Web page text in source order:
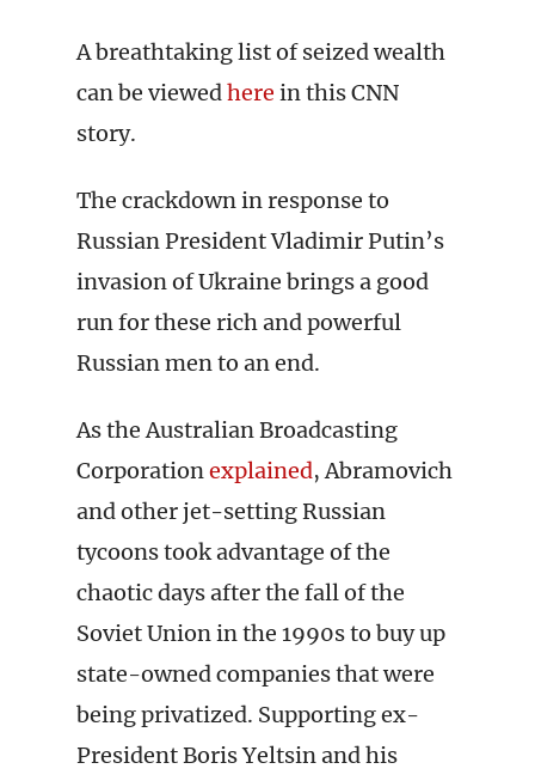
A breathtaking list of seized wealth
can be viewedhere in this CNN
story.
The crackdown in response to
Russian President Vladimir Putin’s
invasion of Ukraine brings a good
run for these rich and powerful
Russian men to an end.
As the Australian Broadcasting
Corporationexplained, Abramovich
and other jet-setting Russian
tycoons took advantage of the
chaotic days after the fall of the
Soviet Union in the 1990s to buy up
state-owned companies that were
being privatized. Supporting ex-
President Boris Yeltsin and his